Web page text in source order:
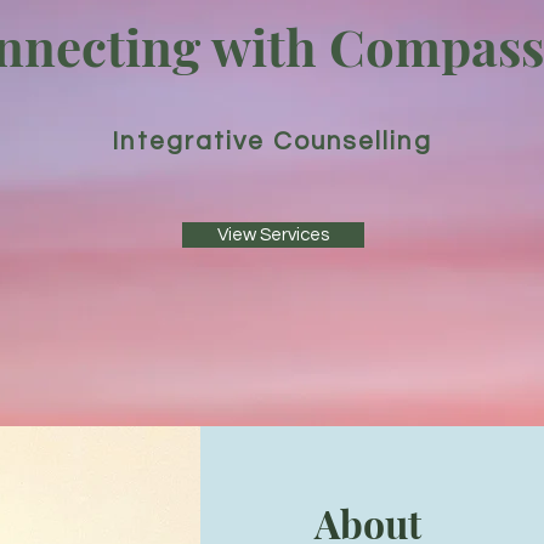
with
Integrative Counselling
View Services
About